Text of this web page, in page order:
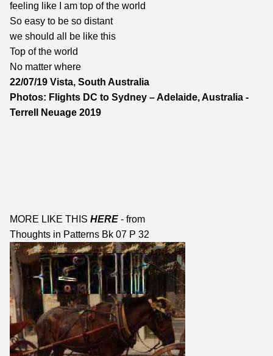
feeling like I am top of the world
So easy to be so distant
we should all be like this
Top of the world
No matter where
22/07/19 Vista, South Australia
Photos: Flights DC to Sydney – Adelaide, Australia -
Terrell Neuage 2019
MORE LIKE THIS HERE - from
Thoughts in Patterns Bk 07 P 32